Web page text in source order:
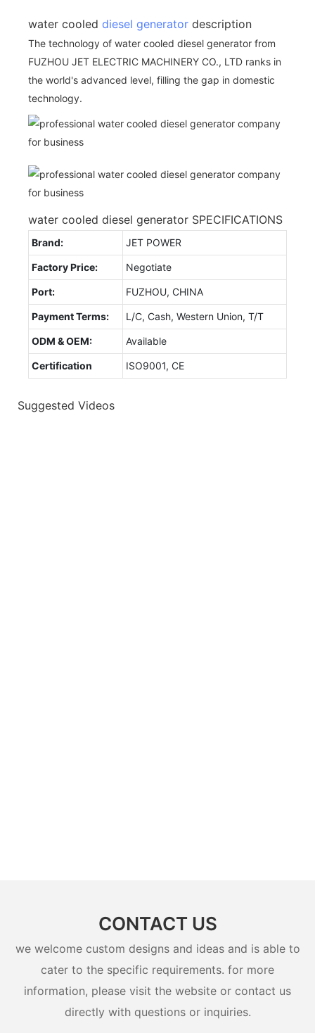
water cooled diesel generator description
The technology of water cooled diesel generator from
FUZHOU JET ELECTRIC MACHINERY CO., LTD ranks in
the world's advanced level, filling the gap in domestic
technology.
water cooled diesel generator SPECIFICATIONS
Brand: JET POWER
Factory Price: Negotiate
Port: FUZHOU, CHINA
Payment Terms: L/C, Cash, Western Union, T/T
ODM & OEM: Available
Certification ISO9001, CE
Suggested Videos
CONTACT US
we welcome custom designs and ideas and is able to
cater to the specific requirements. for more
information, please visit the website or contact us
directly with questions or inquiries.